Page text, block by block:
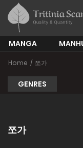
MANGA
Home 쪼가
GENRES
쪼가